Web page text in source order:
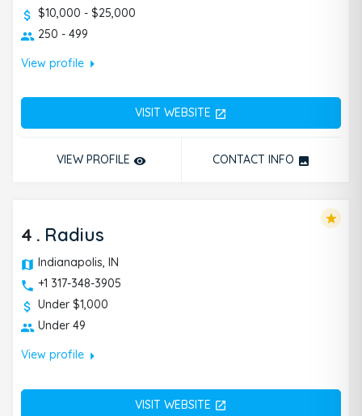
$10,000 - $25,000
250 - 499
View profilearrow_right
VISIT WEBSITE open_in_new
VIEW PROFILE remove_red_eye CONTACT INFO photo
4 . Radius
Indianapolis, IN
+1 317-348-3905
Under $1,000
Under 49
View profilearrow_right
VISIT WEBSITE open_in_new
star